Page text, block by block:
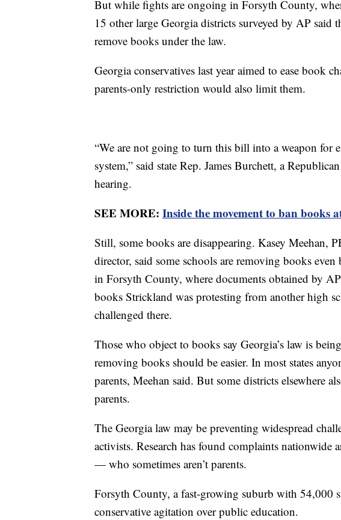
But while fights are ongoing in Forsyth County,
15 other large Georgia districts surveyed by AP said
remove books under the law.
Georgia conservatives last year aimed to ease book
parents-only restriction would also limit them.
“We are not going to turn this bill into a weapon for
system,” said state Rep. James Burchett, a
hearing.
SEE MORE: Inside the movement to ban books
Still, some books are disappearing. Kasey Meehan,
director, said some schools are removing books even
in Forsyth County, where documents obtained by
books Strickland was protesting from another high
challenged there.
Those who object to books say Georgia’s law is
removing books should be easier. In most states
parents, Meehan said. But some districts elsewhere
parents.
The Georgia law may be preventing widespread
activists. Research has found complaints nationwide
— who sometimes aren’t parents.
Forsyth County, a fast-growing suburb with 54,000
conservative agitation over public education.